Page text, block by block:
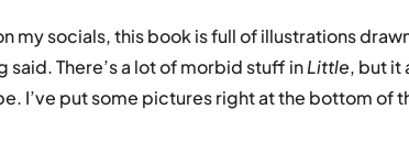
my socials, this book is full of illustrations
There’s a lot of morbid stuff inLittle, but it
I’ve put some pictures right at the bottom of